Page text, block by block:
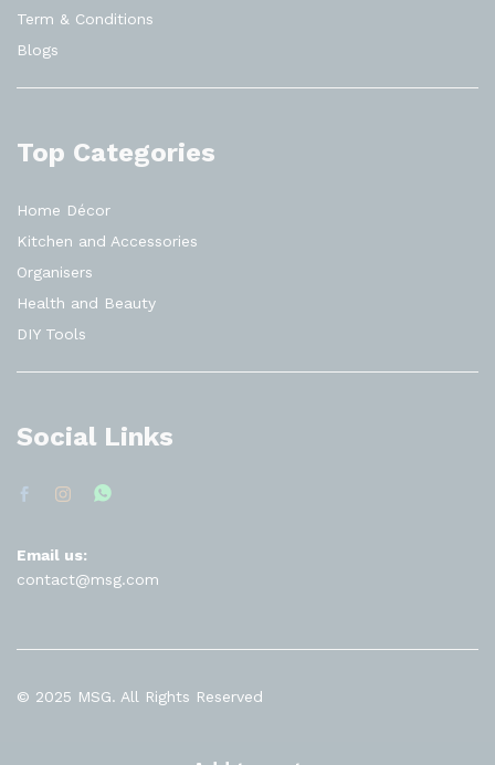
Term & Conditions
Blogs
Top Categories
Home Décor
Kitchen and Accessories
Organisers
Health and Beauty
DIY Tools
Social Links
Email us:
contact@msg.com
© 2025 MSG. All Rights Reserved